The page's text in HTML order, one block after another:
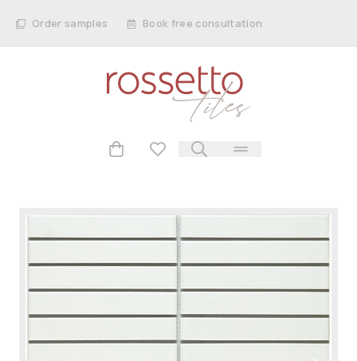
Order samples Book free consultation